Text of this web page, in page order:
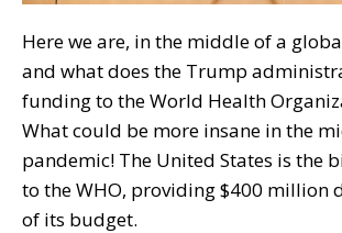
Here we are, in the middle of a
and what does the Trump
funding to the World Health
What could be more insane in the
pandemic! The United States is the
to the WHO, providing $400 million
of its budget.